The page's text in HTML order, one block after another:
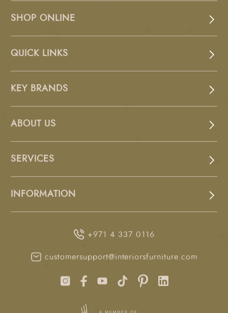
SHOP ONLINE
QUICK LINKS
KEY BRANDS
ABOUT US
SERVICES
INFORMATION
+971 4 337 0116
customersupport@interiorsfurniture.com